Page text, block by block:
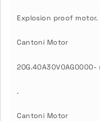
Explosion proof motor.
Cantoni Motor
.
Cantoni Motor